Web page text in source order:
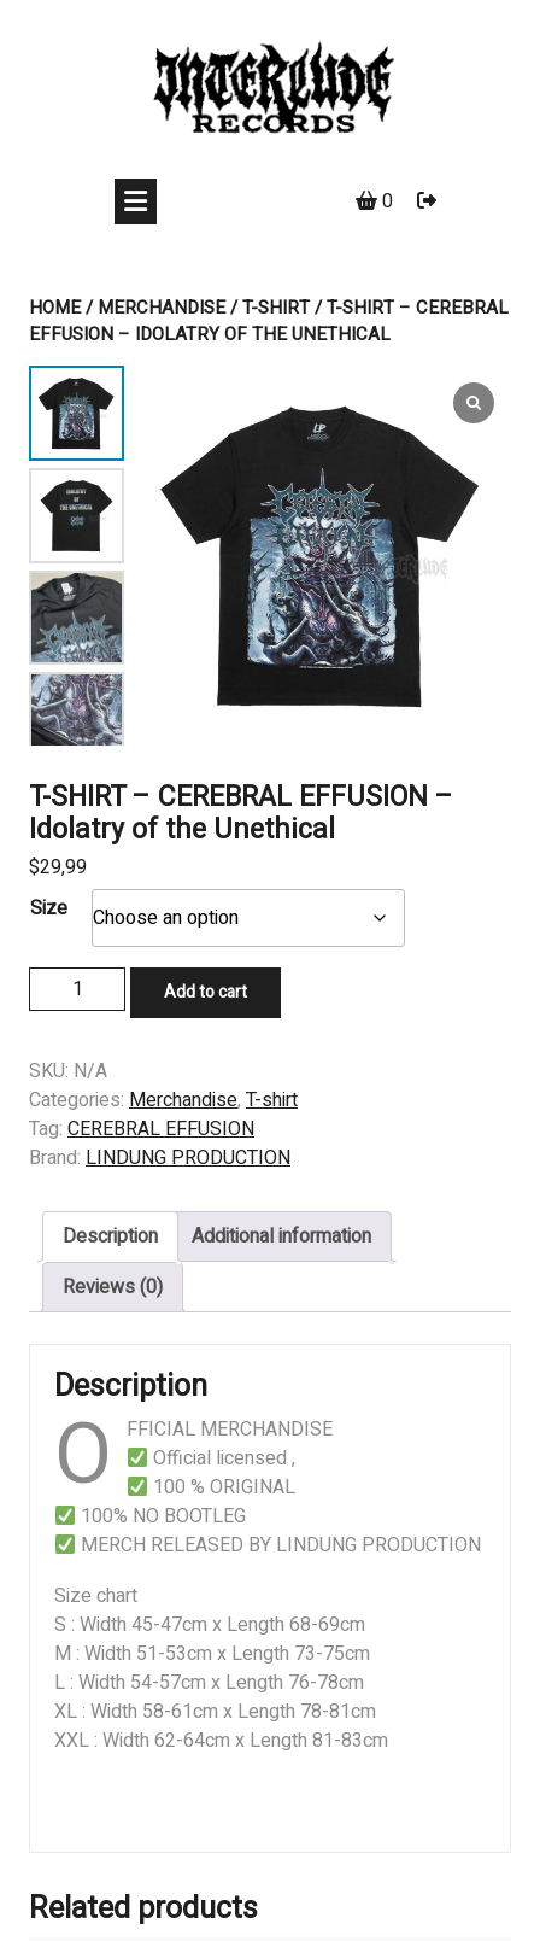
0
HOME/MERCHANDISE/T-SHIRT/ T-SHIRT – CEREBRAL
EFFUSION – IDOLATRY OF THE UNETHICAL
T-SHIRT – CEREBRAL EFFUSION –
Idolatry of the Unethical
$29,99
Size
SHIRT
CEREBRAL
EFFUSION
-
Idolatry
the
Unethical
quantity
Add to cart
SKU: N/A
Categories: Merchandise, T-shirt
Tag: CEREBRAL EFFUSION
Brand: LINDUNG PRODUCTION
Description
Additional information
Reviews (0)
Description
O
FFICIAL MERCHANDISE
Official licensed ,
100 % ORIGINAL
100% NO BOOTLEG
MERCH RELEASED BY LINDUNG PRODUCTION
Size chart
S : Width 45-47cm x Length 68-69cm
M : Width 51-53cm x Length 73-75cm
L : Width 54-57cm x Length 76-78cm
XL : Width 58-61cm x Length 78-81cm
XXL : Width 62-64cm x Length 81-83cm
Related products